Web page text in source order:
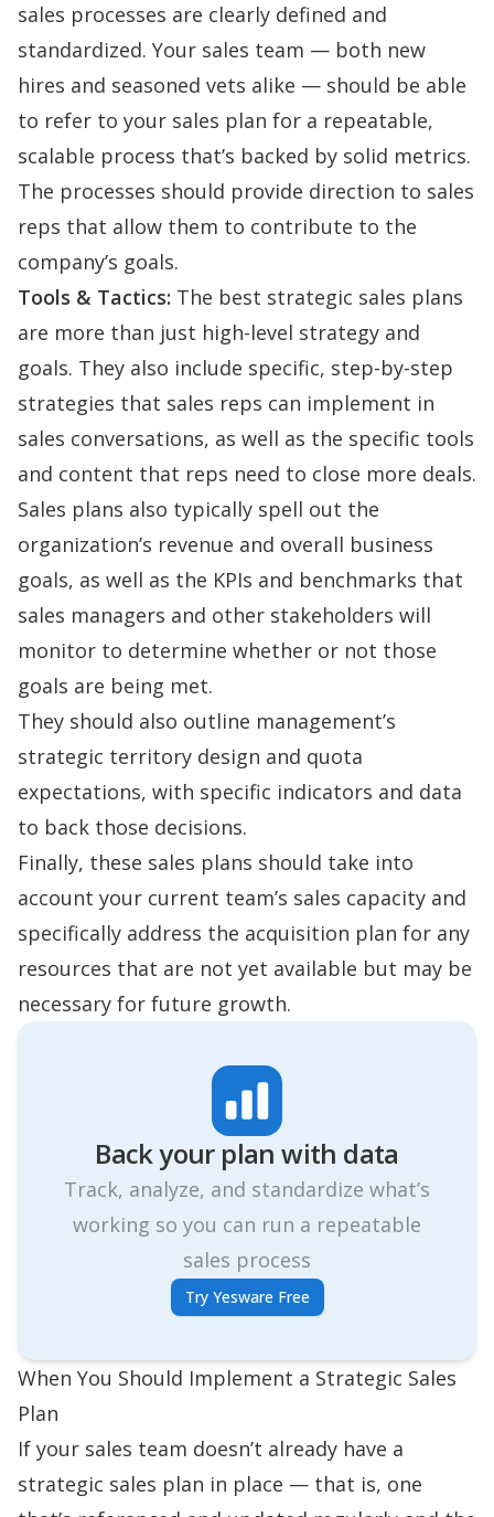
sales processes are clearly defined and
standardized. Your sales team — both new
hires and seasoned vets alike — should be able
to refer to your sales plan for a repeatable,
scalable process that’s backed by solid metrics.
The processes should provide direction to sales
reps that allow them to contribute to the
company’s goals.
Tools & Tactics: The best strategic sales plans
are more than just high-level strategy and
goals. They also include specific, step-by-step
strategies that sales reps can implement in
sales conversations, as well as the specific tools
and content that reps need to close more deals.
Sales plans also typically spell out the
organization’s revenue and overall business
goals, as well as the KPIs and benchmarks that
sales managers and other stakeholders will
monitor to determine whether or not those
goals are being met.
They should also outline management’s
strategic territory design and quota
expectations, with specific indicators and data
to back those decisions.
Finally, these sales plans should take into
account your current team’s sales capacity and
specifically address the acquisition plan for any
resources that are not yet available but may be
necessary for future growth.
Back your plan with data
Track, analyze, and standardize what’s
working so you can run a repeatable
sales process
Try Yesware Free
When You Should Implement a Strategic Sales
Plan
If your sales team doesn’t already have a
strategic sales plan in place — that is, one